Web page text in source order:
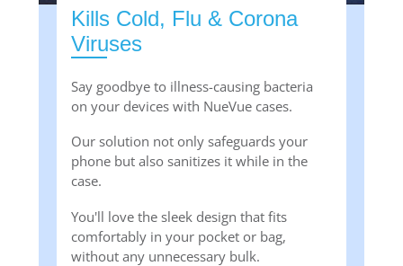
Kills Cold, Flu & Corona
Viruses
Say goodbye to illness-causing bacteria
on your devices with NueVue cases.
Our solution not only safeguards your
phone but also sanitizes it while in the
case.
You'll love the sleek design that fits
comfortably in your pocket or bag,
without any unnecessary bulk.